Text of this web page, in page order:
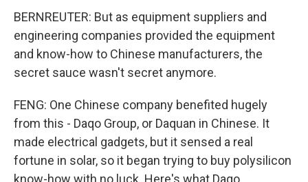
BERNREUTER: But as equipment suppliers and
engineering companies provided the equipment
and know-how to Chinese manufacturers, the
secret sauce wasn't secret anymore.
FENG: One Chinese company benefited hugely
from this - Daqo Group, or Daquan in Chinese. It
made electrical gadgets, but it sensed a real
fortune in solar, so it began trying to buy polysilicon